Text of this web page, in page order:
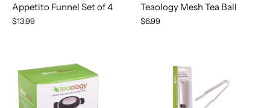
Appetito Funnel Set of 4
$13.99
Teaology Mesh Tea Ball
$6.99